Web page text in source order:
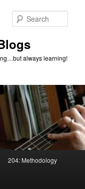
always learning!
204: Methodology